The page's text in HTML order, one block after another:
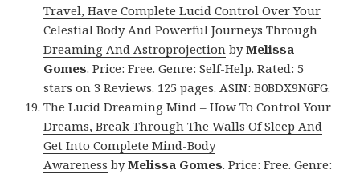
Travel, Have Complete Lucid Control Over Your
Celestial Body And Powerful Journeys Through
Dreaming And Astroprojection byMelissa
Gomes. Price: Free. Genre: Self-Help. Rated: 5
stars on 3 Reviews. 125 pages. ASIN: B0BDX9N6FG.
The Lucid Dreaming Mind – How To Control Your
Dreams, Break Through The Walls Of Sleep And
Get Into Complete Mind-Body
Awareness byMelissa Gomes. Price: Free. Genre: